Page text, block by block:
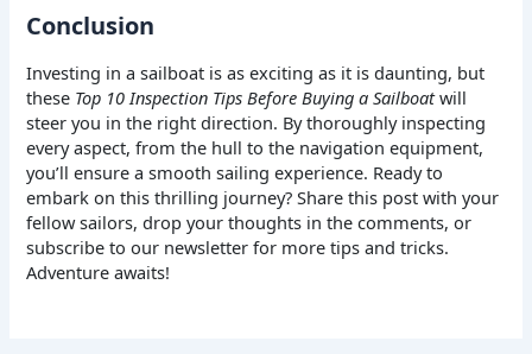
Conclusion
Investing in a sailboat is as exciting as it is daunting, but
these Top 10 Inspection Tips Before Buying a Sailboatwill
steer you in the right direction. By thoroughly inspecting
every aspect, from the hull to the navigation equipment,
you’ll ensure a smooth sailing experience. Ready to
embark on this thrilling journey? Share this post with your
fellow sailors, drop your thoughts in the comments, or
subscribe to our newsletter for more tips and tricks.
Adventure awaits!